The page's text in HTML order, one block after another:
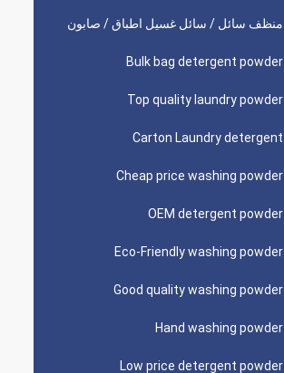
منظف ​​سائل / سائل غسيل اطباق / صابون
Bulk bag detergent powder
Top quality laundry powder
Carton Laundry detergent
Cheap price washing powder
OEM detergent powder
Eco-Friendly washing powder
Good quality washing powder
Hand washing powder
Low price detergent powder